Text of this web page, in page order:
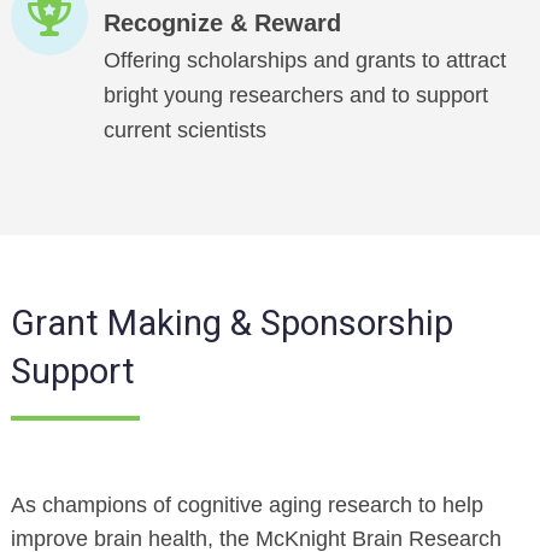
Recognize & Reward
Offering scholarships and grants to attract
bright young researchers and to support
current scientists
Grant Making & Sponsorship
Support
As champions of cognitive aging research to help
improve brain health, the McKnight Brain Research